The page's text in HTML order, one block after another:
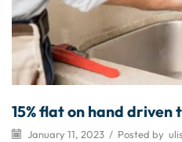
15% flat on hand driven
January 11, 2023 / Posted by